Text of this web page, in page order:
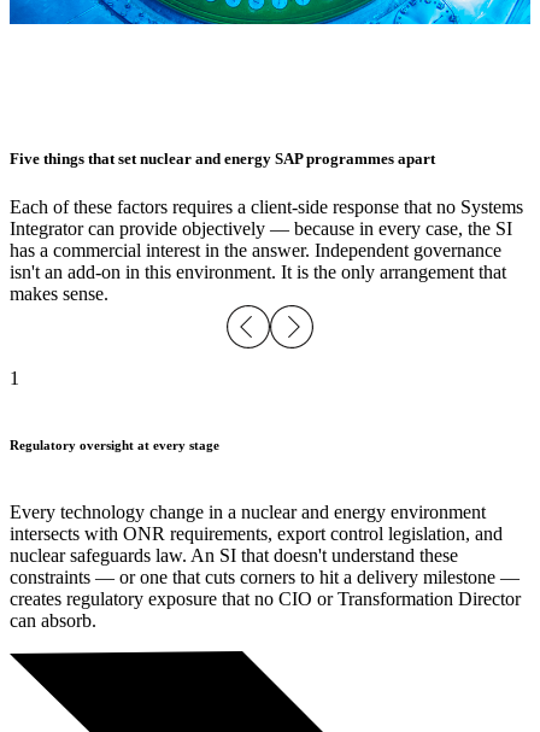
Five things that set nuclear and energy SAP programmes apart
Each of these factors requires a client-side response that no Systems
Integrator can provide objectively — because in every case, the SI
has a commercial interest in the answer. Independent governance
isn't an add-on in this environment. It is the only arrangement that
makes sense.
1
Regulatory oversight at every stage
Every technology change in a nuclear and energy environment
intersects with ONR requirements, export control legislation, and
nuclear safeguards law. An SI that doesn't understand these
constraints — or one that cuts corners to hit a delivery milestone —
creates regulatory exposure that no CIO or Transformation Director
can absorb.